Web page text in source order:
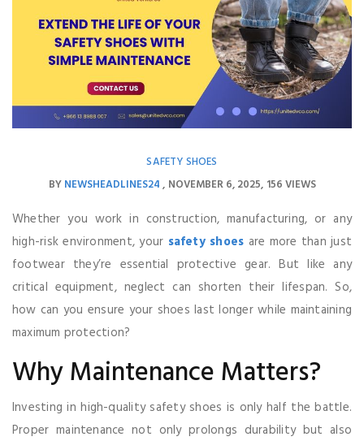
SAFETY SHOES
BYNEWSHEADLINES24 NOVEMBER 6, 2025 156 VIEWS
Whether you work in construction, manufacturing, or any
high-risk environment, your safety shoes are more than just
footwear they’re essential protective gear. But like any
critical equipment, neglect can shorten their lifespan. So,
how can you ensure your shoes last longer while maintaining
maximum protection?
Why Maintenance Matters?
Investing in high-quality safety shoes is only half the battle.
Proper maintenance not only prolongs durability but also